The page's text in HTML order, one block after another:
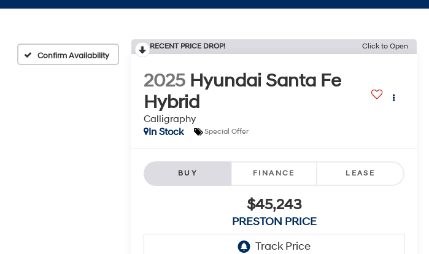
Confirm Availability
RECENT PRICE DROP! Click to Open
2025 Hyundai Santa Fe
Hybrid
Calligraphy
In Stock
Special Offer
BUY FINANCE LEASE
$45,243
PRESTON PRICE